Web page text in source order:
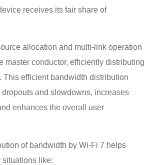
receives its fair share of
allocation and multi-link operation
master conductor, efficiently distributing
This efficient bandwidth distribution
dropouts and slowdowns, increases
enhances the overall user
of bandwidth by Wi-Fi 7 helps
like: